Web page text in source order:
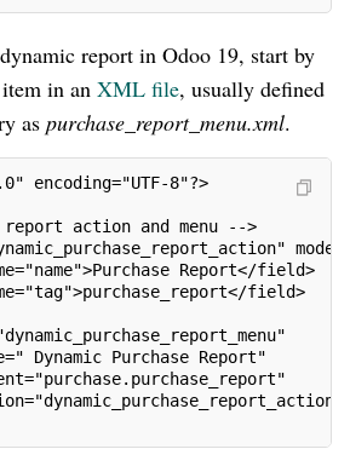
report in Odoo 19, start by
in an XML file, usually defined
as purchase_report_menu.xml.
encoding="UTF-8"?>
action and menu -->
Report</field>
field>
Purchase Report"